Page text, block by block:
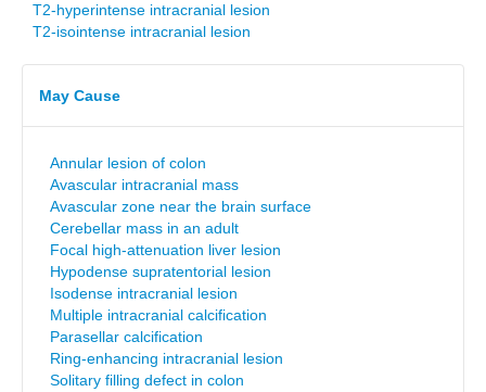
T2-hyperintense intracranial lesion
T2-isointense intracranial lesion
May Cause
Annular lesion of colon
Avascular intracranial mass
Avascular zone near the brain surface
Cerebellar mass in an adult
Focal high-attenuation liver lesion
Hypodense supratentorial lesion
Isodense intracranial lesion
Multiple intracranial calcification
Parasellar calcification
Ring-enhancing intracranial lesion
Solitary filling defect in colon